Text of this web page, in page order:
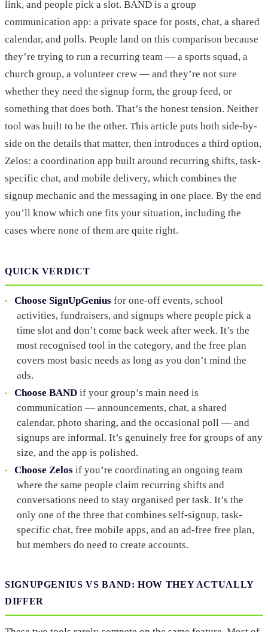
link, and people pick a slot. BAND is a group
communication app: a private space for posts, chat, a shared
calendar, and polls. People land on this comparison because
they’re trying to run a recurring team — a sports squad, a
church group, a volunteer crew — and they’re not sure
whether they need the signup form, the group feed, or
something that does both. That’s the honest tension. Neither
tool was built to be the other. This article puts both side-by-
side on the details that matter, then introduces a third option,
Zelos: a coordination app built around recurring shifts, task-
specific chat, and mobile delivery, which combines the
signup mechanic and the messaging in one place. By the end
you’ll know which one fits your situation, including the
cases where none of them are quite right.
QUICK VERDICT
Choose SignUpGenius for one-off events, school
activities, fundraisers, and signups where people pick a
time slot and don’t come back week after week. It’s the
most recognised tool in the category, and the free plan
covers most basic needs as long as you don’t mind the
ads.
Choose BAND if your group’s main need is
communication — announcements, chat, a shared
calendar, photo sharing, and the occasional poll — and
signups are informal. It’s genuinely free for groups of any
size, and the app is polished.
Choose Zelos if you’re coordinating an ongoing team
where the same people claim recurring shifts and
conversations need to stay organised per task. It’s the
only one of the three that combines self-signup, task-
specific chat, free mobile apps, and an ad-free free plan,
but members do need to create accounts.
SIGNUPGENIUS VS BAND: HOW THEY ACTUALLY
DIFFER